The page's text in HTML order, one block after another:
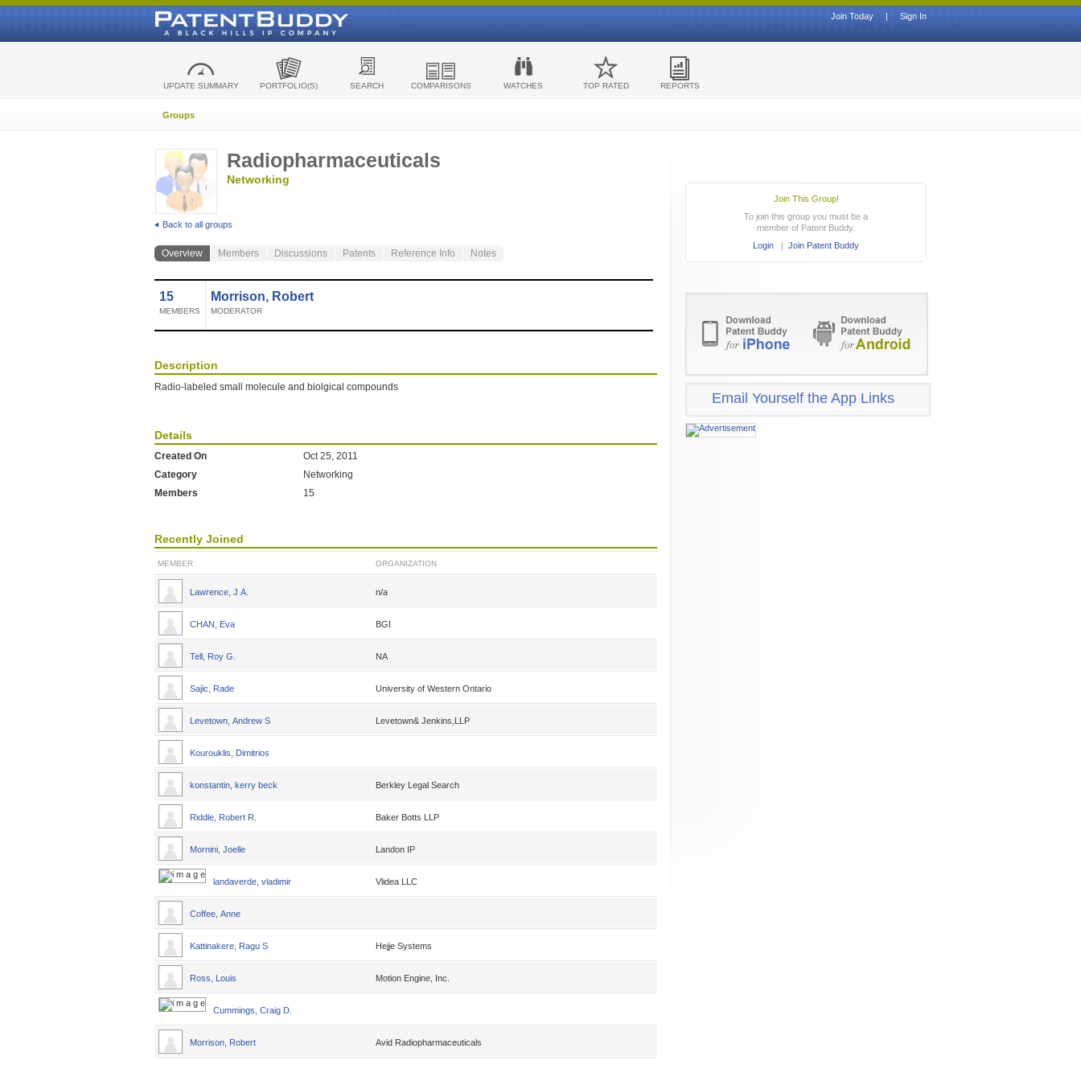
Sign In
|
Join Today
UPDATE SUMMARY PORTFOLIO(S) SEARCH COMPARISONS WATCHES TOP RATED REPORTS
Groups
Radiopharmaceuticals
Networking
Back to all groups
Overview Members Discussions Patents Reference Info Notes
15
MEMBERS
Morrison, Robert
MODERATOR
Description
Radio-labeled small molecule and biolgical compounds
Details
Created On
Oct 25, 2011
Category
Networking
Members
15
Recently Joined
MEMBER ORGANIZATION
Lawrence, J A. n/a
CHAN, Eva BGI
Tell, Roy G. NA
Sajic, Rade University of Western Ontario
Levetown, Andrew S Levetown& Jenkins,LLP
Kourouklis, Dimitrios
konstantin, kerry beck Berkley Legal Search
Riddle, Robert R. Baker Botts LLP
Mornini, Joelle Landon IP
landaverde, vladimir Vlidea LLC
Coffee, Anne
Kattinakere, Ragu S Hejje Systems
Ross, Louis Motion Engine, Inc.
Cummings, Craig D.
Morrison, Robert Avid Radiopharmaceuticals
Join This Group!
To join this group you must be a
member of Patent Buddy.
Login | Join Patent Buddy
Email Yourself the App Links